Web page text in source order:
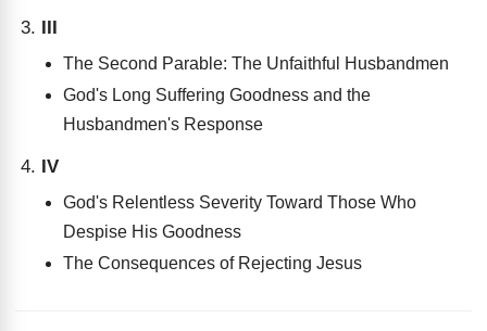
III
The Second Parable: The Unfaithful Husbandmen
God's Long Suffering Goodness and the
Husbandmen's Response
IV
God's Relentless Severity Toward Those Who
Despise His Goodness
The Consequences of Rejecting Jesus